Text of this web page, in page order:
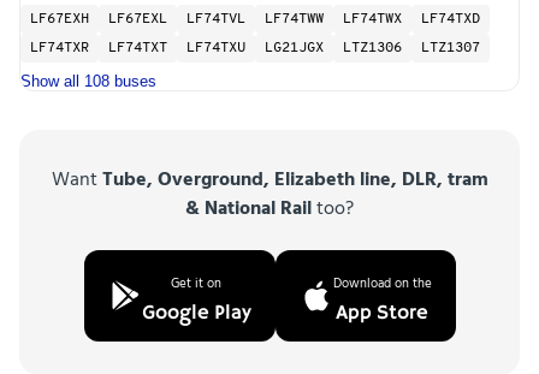
LF67EXH LF67EXL LF74TVL LF74TWW LF74TWX
LF74TXD
LF74TXR
LF74TXT LF74TXU LG21JGX LTZ1306 LTZ1307
Show all 108 buses
WantTube, Overground, Elizabeth line, DLR, tram
& National Railtoo?
Get it on
Google Play
Download on the
App Store